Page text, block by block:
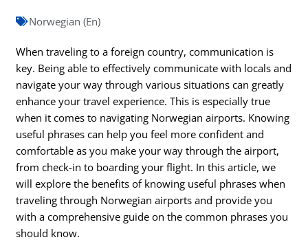
Norwegian (En)
When traveling to a foreign country, communication is
key. Being able to effectively communicate with locals and
navigate your way through various situations can greatly
enhance your travel experience. This is especially true
when it comes to navigating Norwegian airports. Knowing
useful phrases can help you feel more confident and
comfortable as you make your way through the airport,
from check-in to boarding your flight. In this article, we
will explore the benefits of knowing useful phrases when
traveling through Norwegian airports and provide you
with a comprehensive guide on the common phrases you
should know.